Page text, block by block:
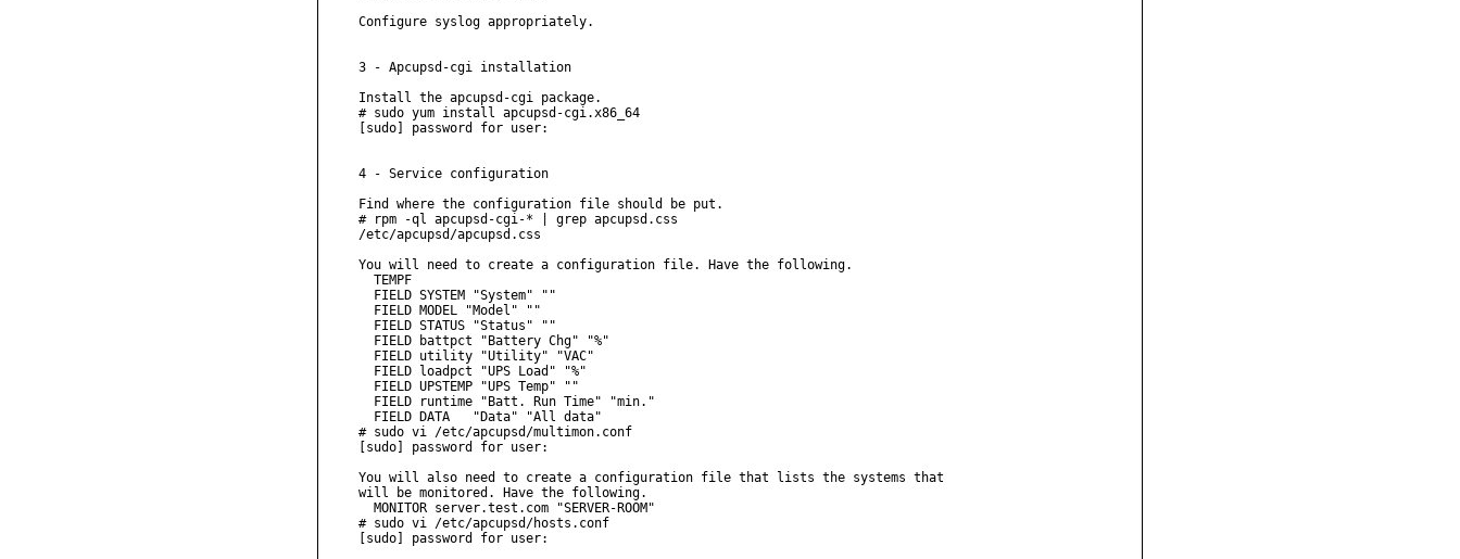
Configure syslog appropriately.
3 - Apcupsd-cgi installation
Install the apcupsd-cgi package.
# sudo yum install apcupsd-cgi.x86_64
[sudo] password for user:
4 - Service configuration
Find where the configuration file should be put.
# rpm -ql apcupsd-cgi-* | grep apcupsd.css
/etc/apcupsd/apcupsd.css
You will need to create a configuration file. Have the following.
  TEMPF
  FIELD SYSTEM "System" ""
  FIELD MODEL "Model" ""
  FIELD STATUS "Status" ""
  FIELD battpct "Battery Chg" "%"
  FIELD utility "Utility" "VAC"
  FIELD loadpct "UPS Load" "%"
  FIELD UPSTEMP "UPS Temp" ""
  FIELD runtime "Batt. Run Time" "min."
  FIELD DATA   "Data" "All data"
# sudo vi /etc/apcupsd/multimon.conf
[sudo] password for user:
You will also need to create a configuration file that lists the systems that
will be monitored. Have the following.
  MONITOR server.test.com "SERVER-ROOM"
# sudo vi /etc/apcupsd/hosts.conf
[sudo] password for user: